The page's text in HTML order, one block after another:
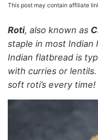
This post may contain affiliate
Roti, also known as
staple in most Indian
Indian flatbread is
with curries or
soft roti’s every time!